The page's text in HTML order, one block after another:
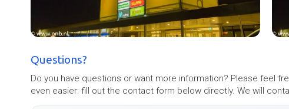
Questions?
Do you have questions or want more information? Please feel
even easier: fill out the contact form below directly. We will